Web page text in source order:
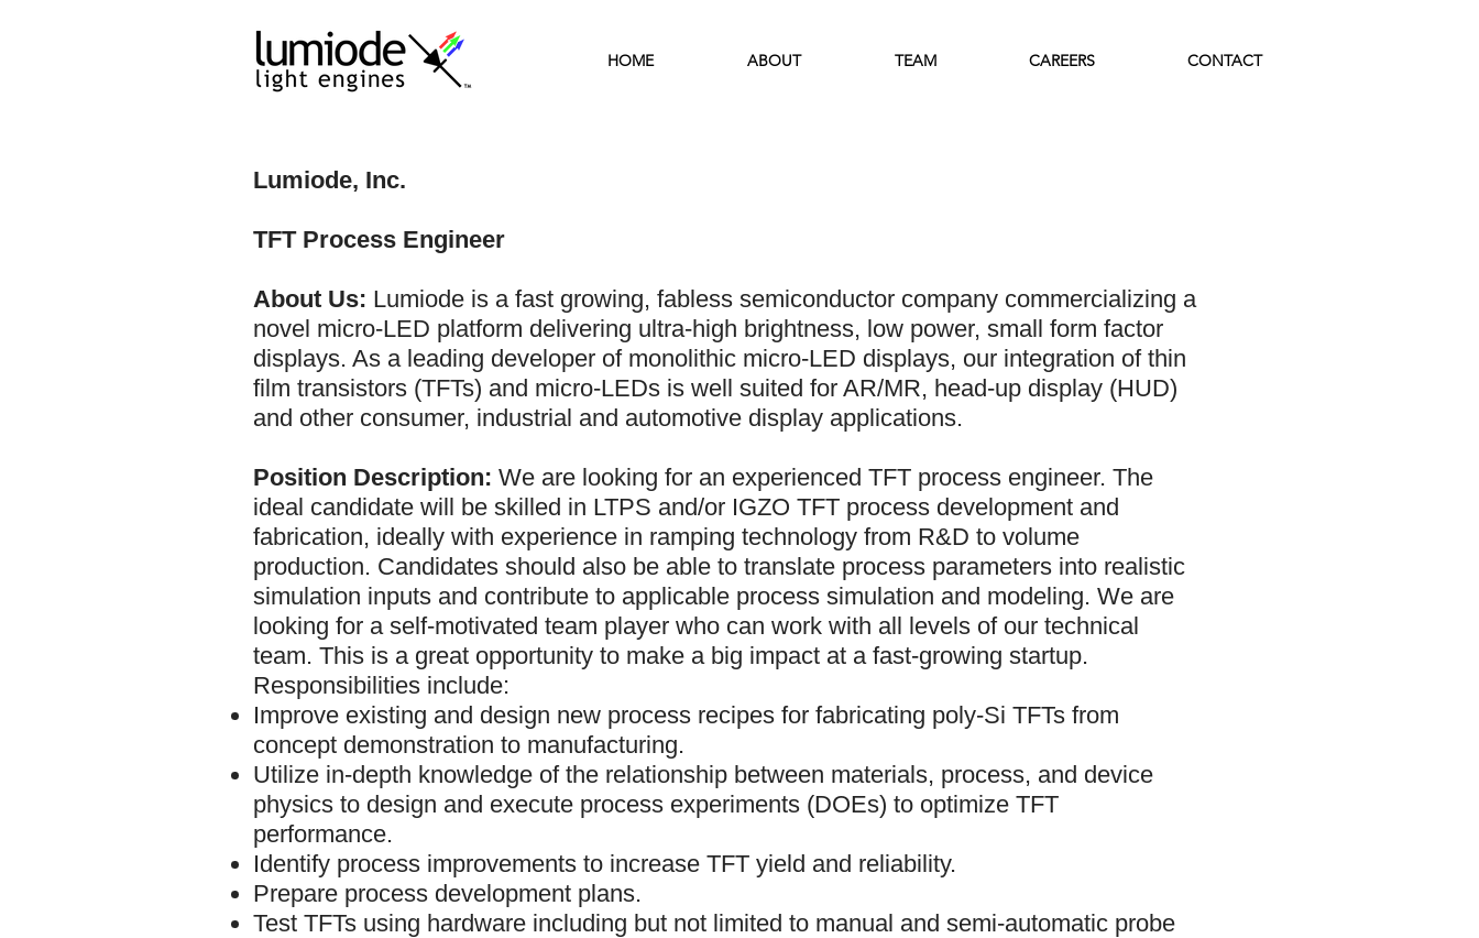
HOME ABOUT TEAM CAREERS CONTACT
Lumiode, Inc.
TFT Process Engineer
About Us: Lumiode is a fast growing, fabless semiconductor company commercializing a
novel micro-LED platform delivering ultra-high brightness, low power, small form factor
displays. As a leading developer of monolithic micro-LED displays, our integration of thin
film transistors (TFTs) and micro-LEDs is well suited for AR/MR, head-up display (HUD)
and other consumer, industrial and automotive display applications.
Position Description: We are looking for an experienced TFT process engineer. The
ideal candidate will be skilled in LTPS and/or IGZO TFT process development and
fabrication, ideally with experience in ramping technology from R&D to volume
production. Candidates should also be able to translate process parameters into realistic
simulation inputs and contribute to applicable process simulation and modeling. We are
looking for a self-motivated team player who can work with all levels of our technical
team. This is a great opportunity to make a big impact at a fast-growing startup.
Responsibilities include:
Improve existing and design new process recipes for fabricating poly-Si TFTs from
concept demonstration to manufacturing.
Utilize in-depth knowledge of the relationship between materials, process, and device
physics to design and execute process experiments (DOEs) to optimize TFT
performance.
Identify process improvements to increase TFT yield and reliability.
Prepare process development plans.
Test TFTs using hardware including but not limited to manual and semi-automatic probe